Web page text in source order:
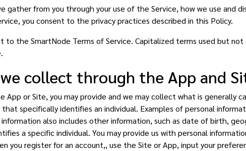
gather from you through your use of the Service, how we use and
you consent to the privacy practices described in this Policy.
to the SmartNode Terms of Service. Capitalized terms used but
collect through the App and
App or Site, you may provide and we may collect what is generally
specifically identifies an individual. Examples of personal
also includes other information, such as date of birth,
a specific individual. You may provide us with personal
you register for an account,, use the Site or App, input your